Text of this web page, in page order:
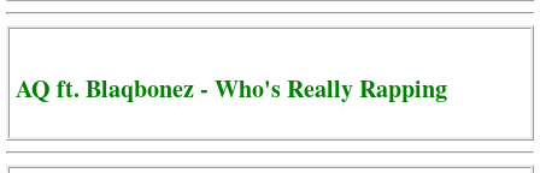
AQ ft. Blaqbonez - Who's Really Rapping